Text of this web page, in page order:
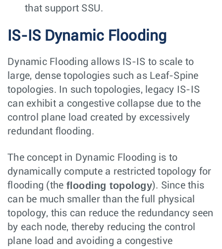
that support SSU.
IS-IS Dynamic Flooding
Dynamic Flooding allows IS-IS to scale to
large, dense topologies such as Leaf-Spine
topologies. In such topologies, legacy IS-IS
can exhibit a congestive collapse due to the
control plane load created by excessively
redundant flooding.
The concept in Dynamic Flooding is to
dynamically compute a restricted topology for
flooding (the flooding topology). Since this
can be much smaller than the full physical
topology, this can reduce the redundancy seen
by each node, thereby reducing the control
plane load and avoiding a congestive